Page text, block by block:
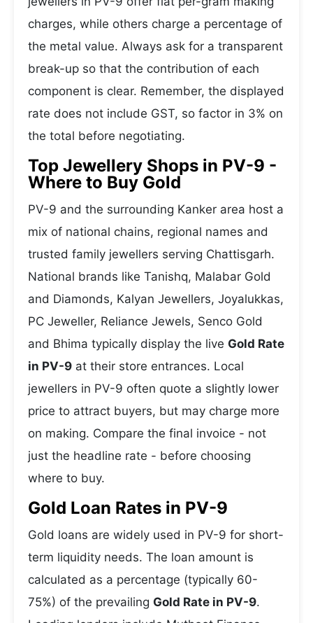
charges, while others charge a percentage of
the metal value. Always ask for a transparent
break-up so that the contribution of each
component is clear. Remember, the displayed
rate does not include GST, so factor in 3% on
the total before negotiating.
Top Jewellery Shops in PV-9 -
Where to Buy Gold
PV-9 and the surrounding Kanker area host a
mix of national chains, regional names and
trusted family jewellers serving Chattisgarh.
National brands like Tanishq, Malabar Gold
and Diamonds, Kalyan Jewellers, Joyalukkas,
PC Jeweller, Reliance Jewels, Senco Gold
and Bhima typically display the live Gold Rate
in PV-9 at their store entrances. Local
jewellers in PV-9 often quote a slightly lower
price to attract buyers, but may charge more
on making. Compare the final invoice - not
just the headline rate - before choosing
where to buy.
Gold Loan Rates in PV-9
Gold loans are widely used in PV-9 for short-
term liquidity needs. The loan amount is
calculated as a percentage (typically 60-
75%) of the prevailing Gold Rate in PV-9.